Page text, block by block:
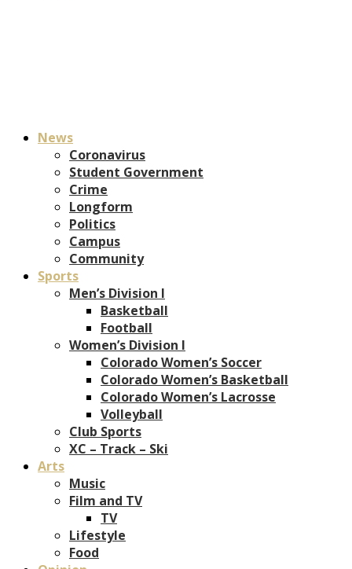
News
Coronavirus
Student Government
Crime
Longform
Politics
Campus
Community
Sports
Men’s Division I
Basketball
Football
Women’s Division I
Colorado Women’s Soccer
Colorado Women’s Basketball
Colorado Women’s Lacrosse
Volleyball
Club Sports
XC – Track – Ski
Arts
Music
Film and TV
TV
Lifestyle
Food